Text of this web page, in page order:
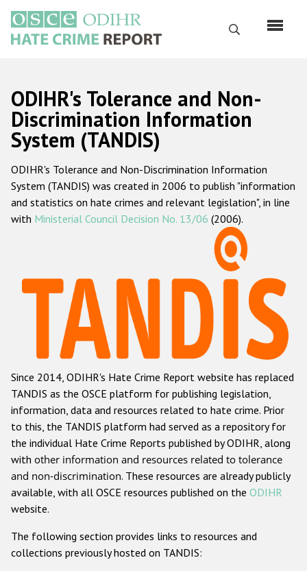
main
content
Search
Русский
Main
navigation
Home
About us
ODIHR's mandate
ODIHR's methodology
Hate Crime Report
Racist and xenophobic hate crime
Anti-Roma hate crime
Anti-Semitic hate crime
Anti-Muslim hate crime
Anti-Christian hate crime
Other hate crime based on religion or belief
Gender-based hate crime
ODIHR's Tools
ODIHR's Tolerance and Non-
Discrimination Information
System (TANDIS)
ODIHR's Tolerance and Non-Discrimination Information
System (TANDIS) was created in 2006 to publish "information
and statistics on hate crimes and relevant legislation", in line
with Ministerial Council Decision No. 13/06 (2006).
Since 2014, ODIHR's Hate Crime Report website has replaced
TANDIS as the OSCE platform for publishing legislation,
information, data and resources related to hate crime. Prior
to this, the TANDIS platform had served as a repository for
the individual Hate Crime Reports published by ODIHR, along
with other information and resources related to tolerance
and non-discrimination. These resources are already publicly
available, with all OSCE resources published on the ODIHR
website.
The following section provides links to resources and
collections previously hosted on TANDIS: